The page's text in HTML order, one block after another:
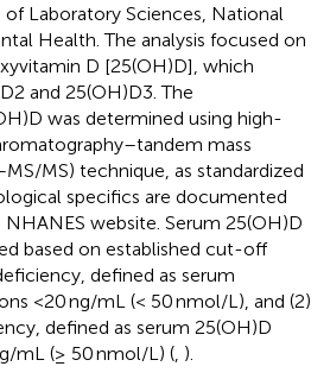
of Laboratory Sciences, National
Health. The analysis focused on
D [25(OH)D], which
and 25(OH)D3. The
was determined using high-
mass
MS) technique, as standardized
specifics are documented
website. Serum 25(OH)D
based on established cut-off
defined as serum
<20 ng/mL (< 50 nmol/L), and (2)
defined as serum 25(OH)D
mL (≥ 50 nmol/L) ( ).